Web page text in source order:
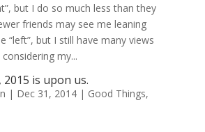
but I do so much less than they
friends may see me leaning
“left”, but I still have many views
my...
2015 is upon us.
| Dec 31, 2014| Good Things,